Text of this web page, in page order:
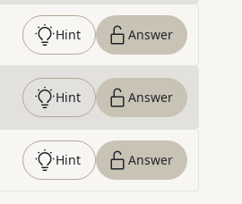
Hint Answer
Hint Answer
Hint Answer